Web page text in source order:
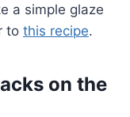
a simple glaze
to this recipe.
on the